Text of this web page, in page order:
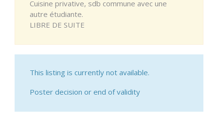
Cuisine privative, sdb commune avec une
autre étudiante.
LIBRE DE SUITE
This listing is currently not available.
Poster decision or end of validity